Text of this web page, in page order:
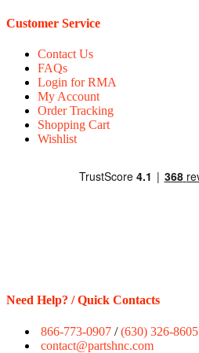
Customer Service
Contact Us
FAQs
Login for RMA
My Account
Order Tracking
Shopping Cart
Wishlist
Need Help? / Quick Contacts
866-773-0907 /(630) 326-8605
contact@partshnc.com